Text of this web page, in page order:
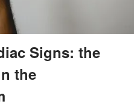
Signs: the
the